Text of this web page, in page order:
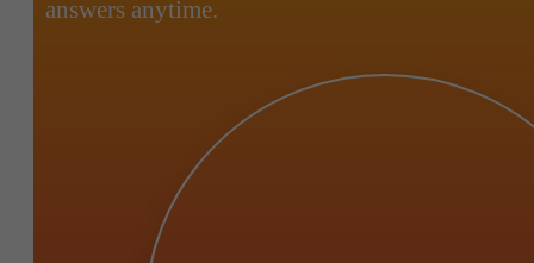
answers anytime.